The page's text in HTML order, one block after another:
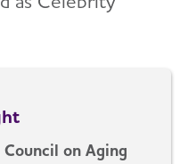
on Aging